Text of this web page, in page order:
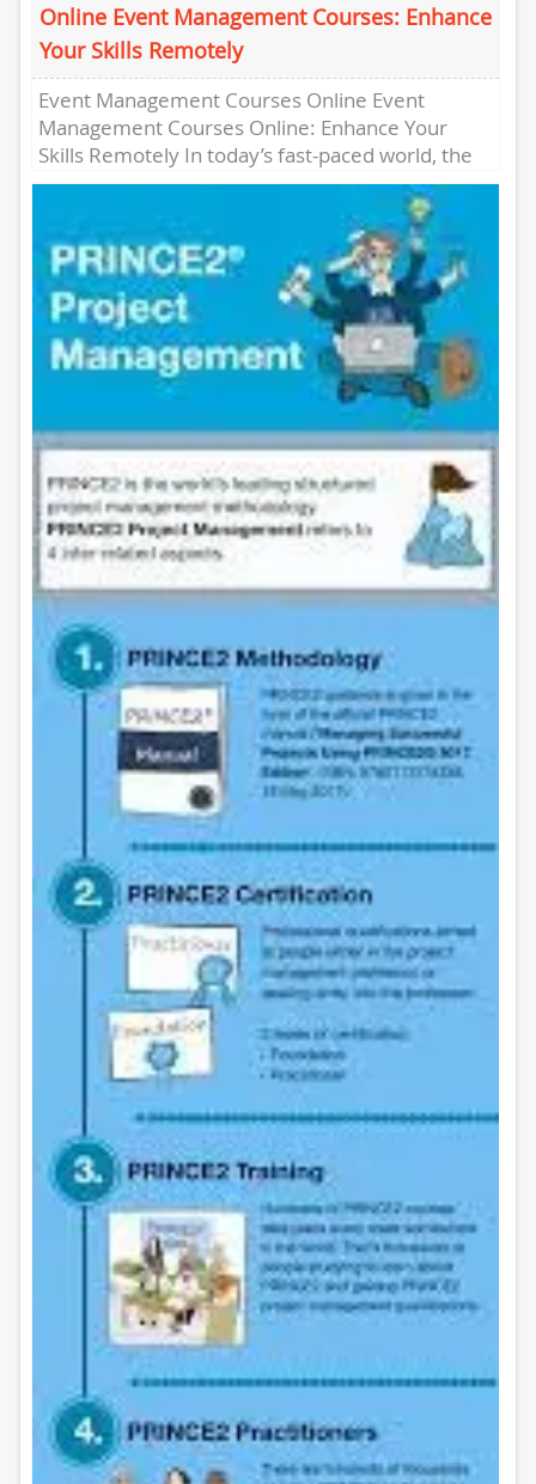
Online Event Management Courses: Enhance
Your Skills Remotely
Event Management Courses Online Event
Management Courses Online: Enhance Your
Skills Remotely In today’s fast-paced world, the
demand for skilled event managers is higher